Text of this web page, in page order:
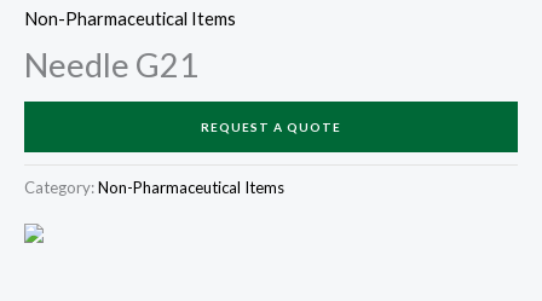
Non-Pharmaceutical Items
Needle G21
REQUEST A QUOTE
Category:Non-Pharmaceutical Items